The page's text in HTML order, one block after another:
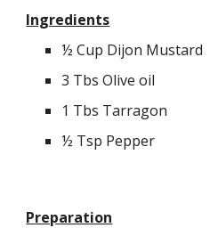
Ingredients
½ Cup Dijon Mustard
3 Tbs Olive oil
1 Tbs Tarragon
½ Tsp Pepper
Preparation